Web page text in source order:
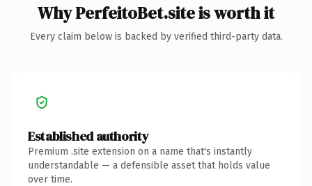
Why PerfeitoBet.site is worth it
Every claim below is backed by verified third-party data.
Established authority
Premium .site extension on a name that's instantly
understandable — a defensible asset that holds value
over time.